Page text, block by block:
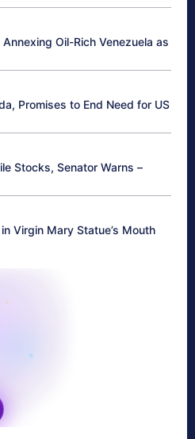
Oil-Rich Venezuela as
Promises to End Need for US
Stocks, Senator Warns –
Virgin Mary Statue’s Mouth